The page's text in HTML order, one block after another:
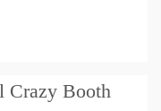
Crazy Booth